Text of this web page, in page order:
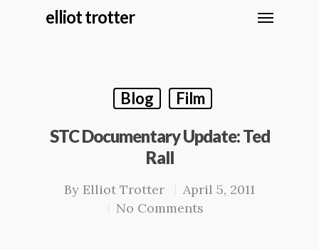
elliot trotter
Blog Film
STC Documentary Update: Ted
Rall
By Elliot Trotter
April 5, 2011
No Comments